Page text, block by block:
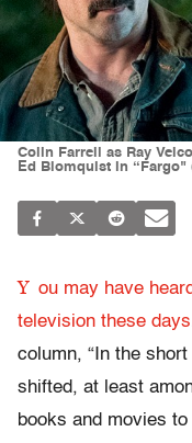
Colin Farrell as Ray
Ed Blomquist in “Fargo"
Y ou may have
television these days
column, “In the
shifted, at least
books and movies